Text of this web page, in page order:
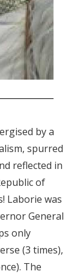
by a
spurred
reflected in
of
Laborie was
General
only
(3 times),
The